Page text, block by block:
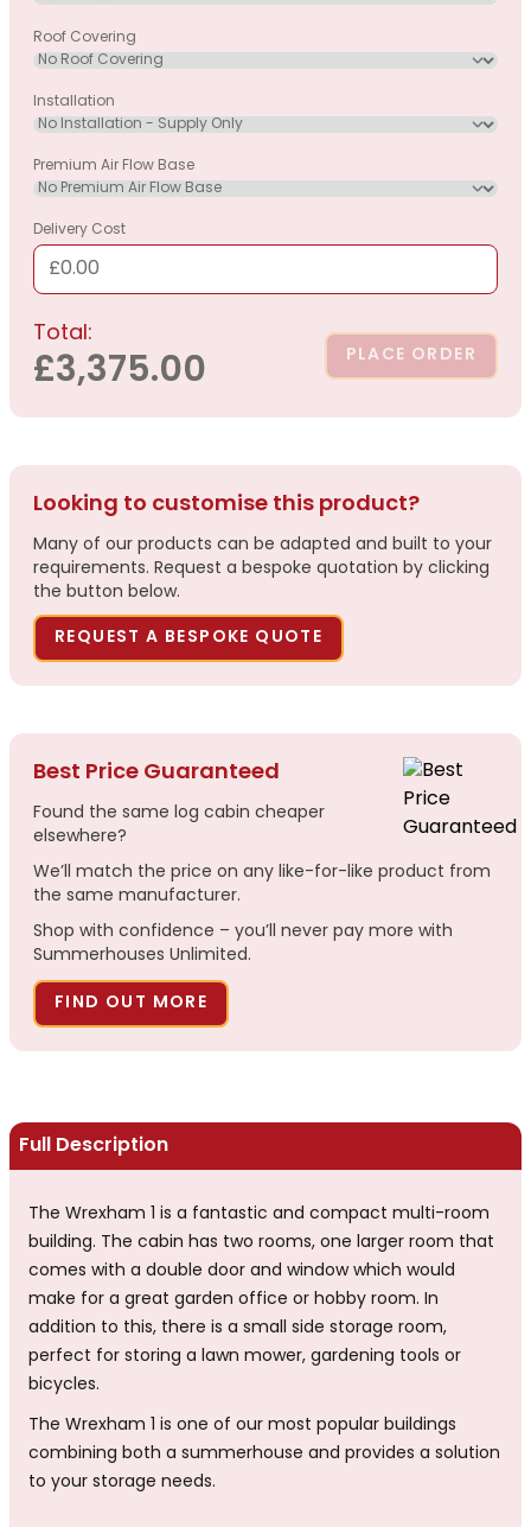
Full Description
The Wrexham 1 is a fantastic and compact multi-room
building. The cabin has two rooms, one larger room that
comes with a double door and window which would
make for a great garden office or hobby room. In
addition to this, there is a small side storage room,
perfect for storing a lawn mower, gardening tools or
bicycles.
The Wrexham 1 is one of our most popular buildings
combining both a summerhouse and provides a solution
to your storage needs.
Roof Covering
Installation
Premium Air Flow Base
Delivery Cost
£0.00
Total:
£3,375.00 PLACE ORDER
Looking to customise this product?
Many of our products can be adapted and built to your
requirements. Request a bespoke quotation by clicking
the button below.
REQUEST A BESPOKE QUOTE
Best Price Guaranteed
Found the same log cabin cheaper
elsewhere?
We’ll match the price on any like-for-like product from
the same manufacturer.
Shop with confidence – you’ll never pay more with
Summerhouses Unlimited.
FIND OUT MORE